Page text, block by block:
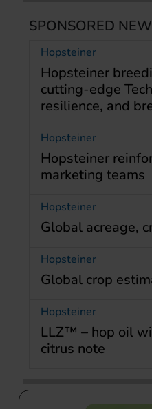
SPONSORED
Hopsteiner
Hopsteiner
cutting-edge
resilience, and
Hopsteiner
Hopsteiner
marketing teams
Hopsteiner
Global acreage,
Hopsteiner
Global crop
Hopsteiner
LLZ™ – hop oil
citrus note